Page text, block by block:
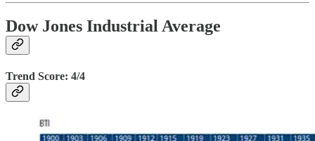
Dow Jones Industrial Average
Trend Score: 4/4